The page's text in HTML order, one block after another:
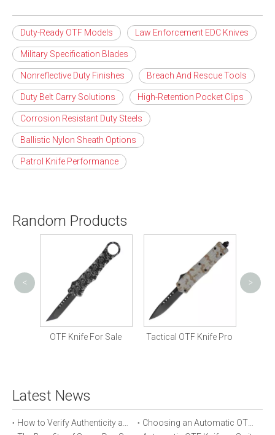
Duty-Ready OTF Models Law Enforcement EDC Knives
Military Specification Blades
Nonreflective Duty Finishes Breach And Rescue Tools
Duty Belt Carry Solutions High-Retention Pocket Clips
Corrosion Resistant Duty Steels
Ballistic Nylon Sheath Options
Patrol Knife Performance
Random Products
OTF Knife For Sale Tactical OTF Knife Pro
< >
Latest News